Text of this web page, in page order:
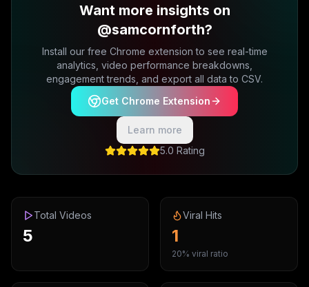
Want more insights on
@samcornforth?
Install our free Chrome extension to see real-time
analytics, video performance breakdowns,
engagement trends, and export all data to CSV.
Get Chrome Extension
Learn more
5.0 Rating
Total Videos
5
Viral Hits
1
20% viral ratio